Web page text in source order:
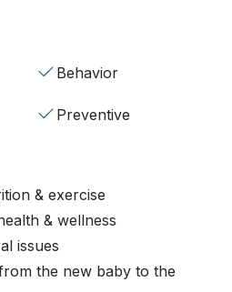
Behavior
Preventive
& exercise
& wellness
issues
the new baby to the